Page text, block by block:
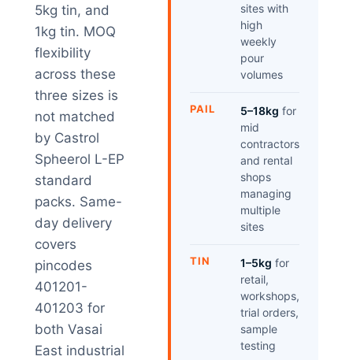
5kg tin, and
1kg tin. MOQ
flexibility
across these
three sizes is
not matched
by Castrol
Spheerol L-EP
standard
packs. Same-
day delivery
covers
pincodes
401201-
401203 for
both Vasai
East industrial
sites with
high
weekly
pour
volumes
PAIL 5–18kg for
mid
contractors
and rental
shops
managing
multiple
sites
TIN 1–5kg for
retail,
workshops,
trial orders,
sample
testing